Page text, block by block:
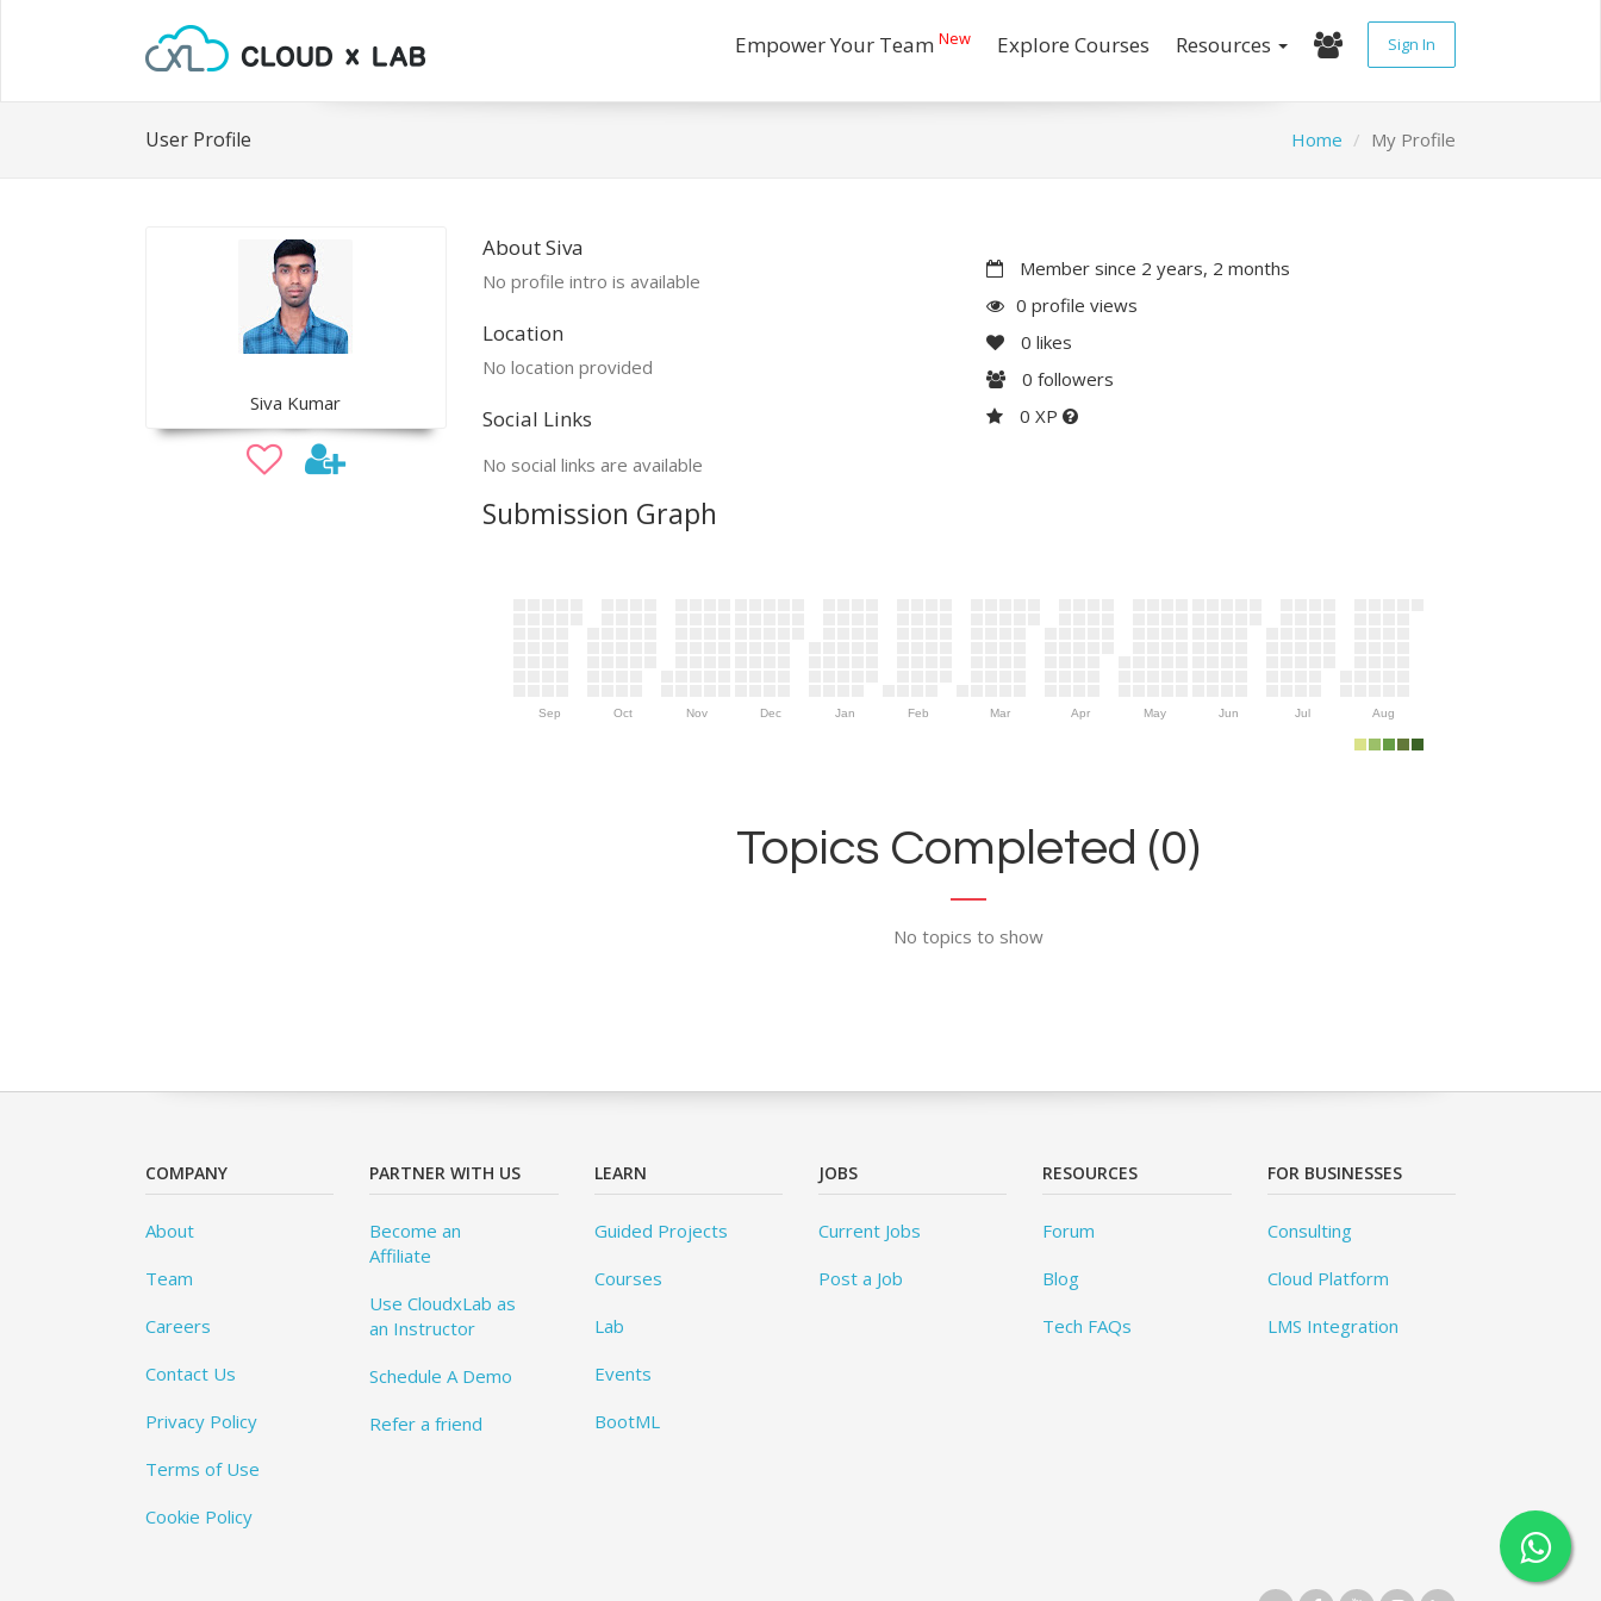
Empower Your Team New Explore Courses Resources Sign In
User Profile Home My Profile
Siva Kumar
About Siva
No profile intro is available
Location
No location provided
Social Links
No social links are available
Member since 2 years, 2 months
0 profile views
0 likes
0 followers
0 XP
Submission Graph
Sep Oct Nov Dec Jan Feb Mar Apr May Jun Jul Aug
Topics Completed (0)
No topics to show
COMPANY
About
Team
Careers
Contact Us
Privacy Policy
Terms of Use
Cookie Policy
PARTNER WITH US
Become an
Affiliate
Use CloudxLab as
an Instructor
Schedule A Demo
Refer a friend
LEARN
Guided Projects
Courses
Lab
Events
BootML
JOBS
Current Jobs
Post a Job
RESOURCES
Forum
Blog
Tech FAQs
FOR BUSINESSES
Consulting
Cloud Platform
LMS Integration